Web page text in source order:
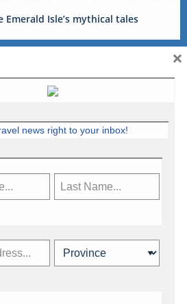
Emerald Isle’s mythical tales
travel industry news,
and more.
news right to your inbox!
×